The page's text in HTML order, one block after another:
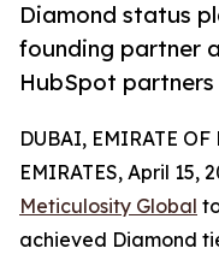
Diamond status
founding partner
HubSpot
DUBAI, EMIRATE
EMIRATES, April 15,
Meticulosity Global
achieved Diamond